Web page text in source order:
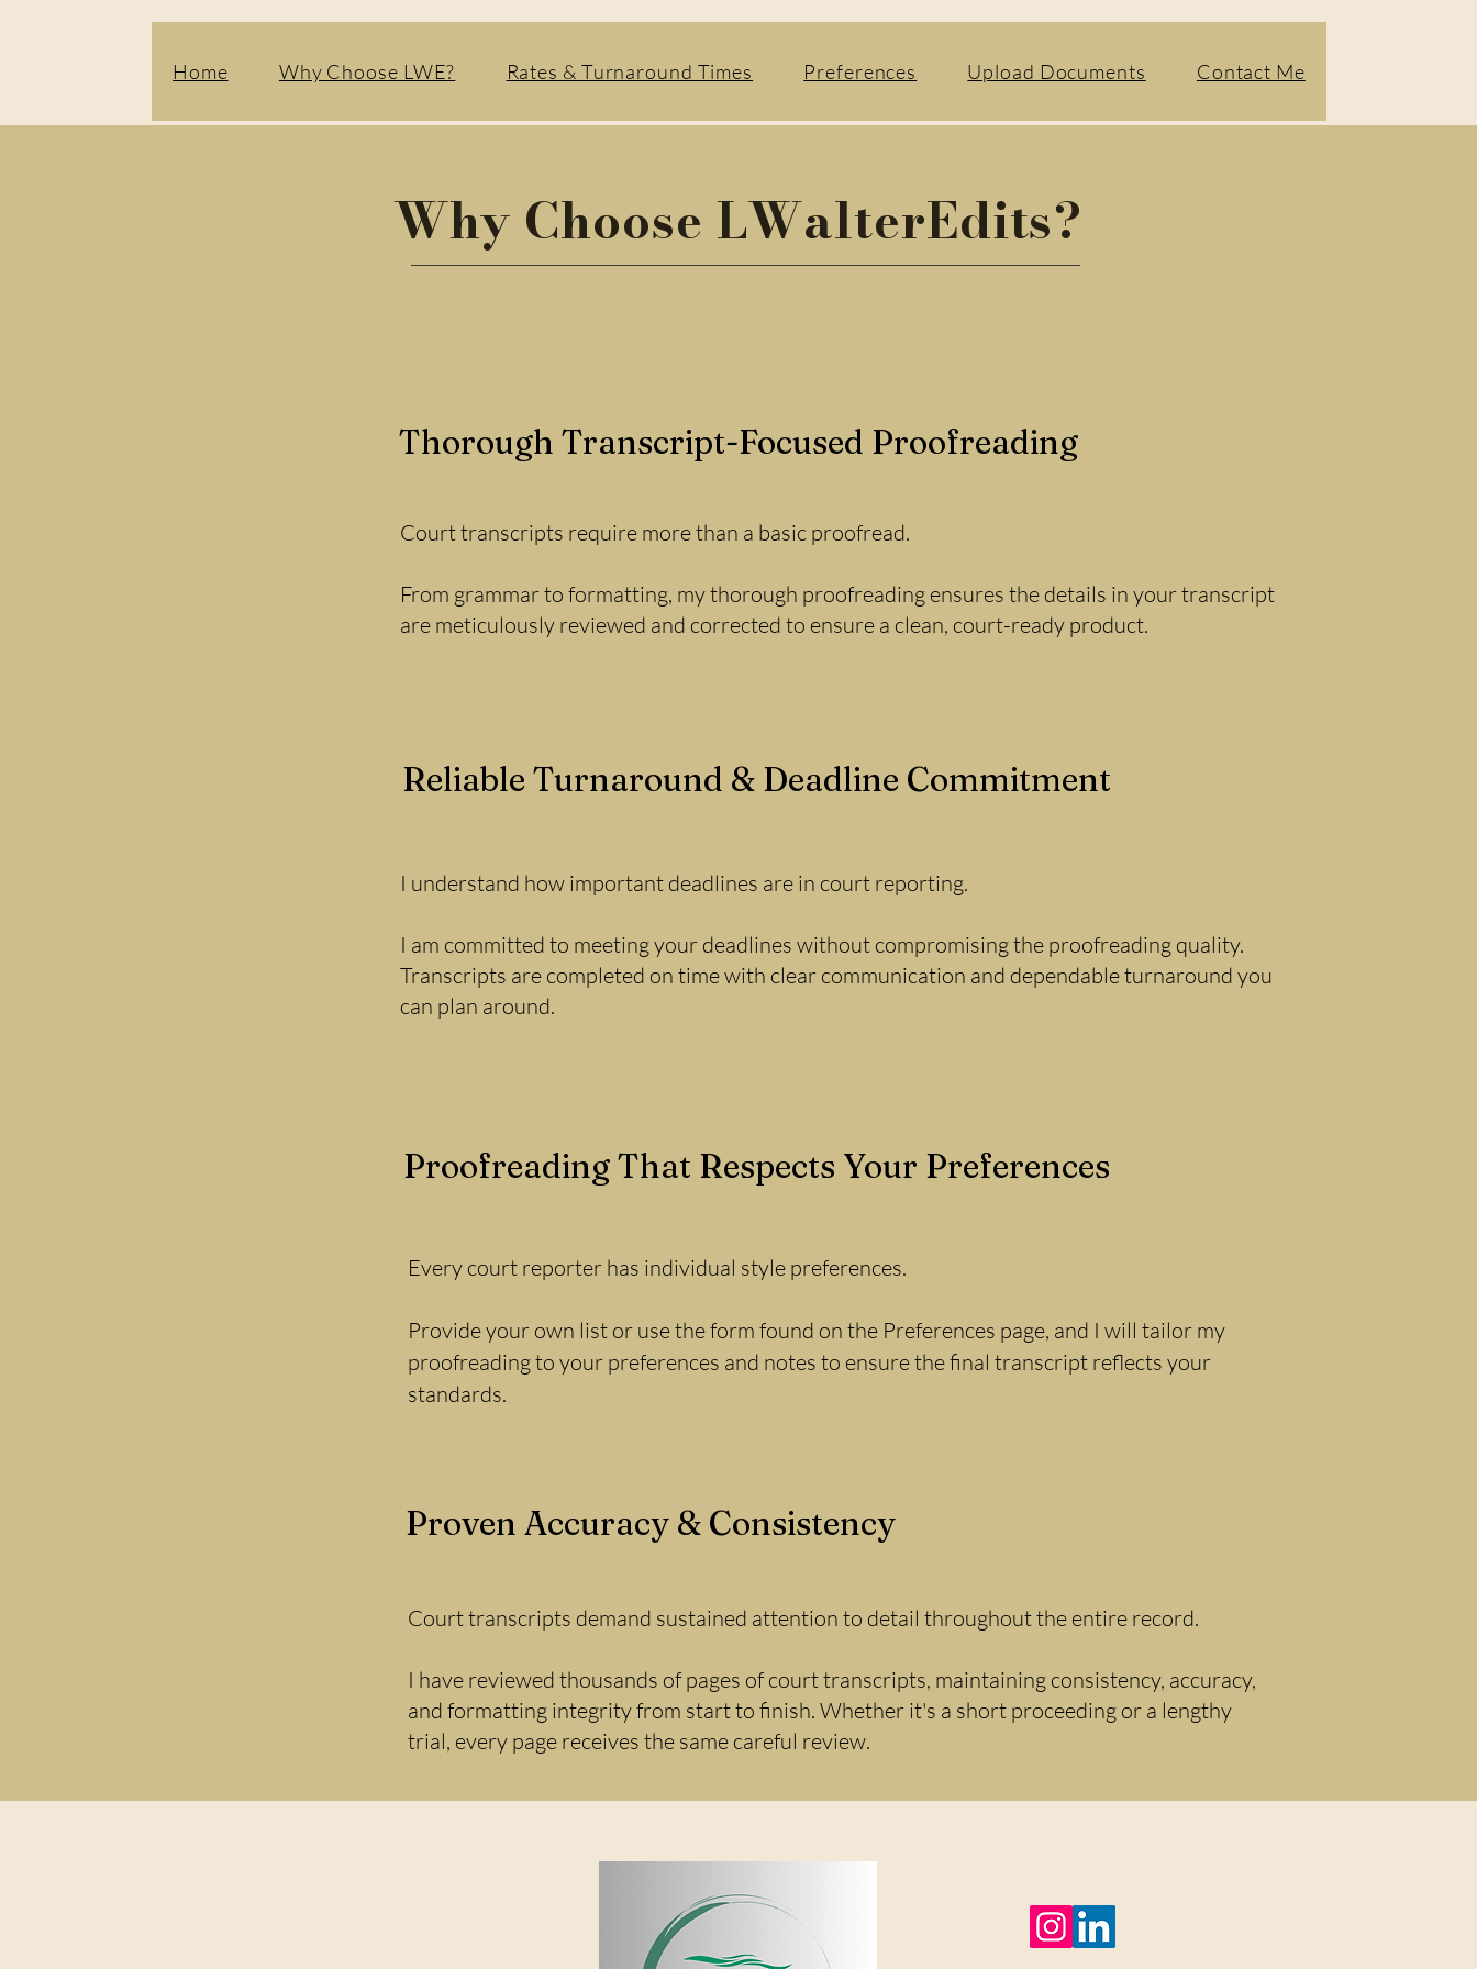
Home Why Choose LWE? Rates & Turnaround Times Preferences Upload Documents Contact Me
Why Choose LWalterEdits?
Thorough Transcript-Focused Proofreading
Court transcripts require more than a basic proofread.
From grammar to formatting, my thorough proofreading ensures the details in your transcript
are meticulously reviewed and corrected to ensure a clean, court-ready product.
Reliable Turnaround & Deadline Commitment
I understand how important deadlines are in court reporting.
I am committed to meeting your deadlines without compromising the proofreading quality.
Transcripts are completed on time with clear communication and dependable turnaround you
can plan around.
Proofreading That Respects Your Preferences
Every court reporter has individual style preferences.
Provide your own list or use the form found on the Preferences page, and I will tailor my
proofreading to your preferences and notes to ensure the final transcript reflects your
standards.
Proven Accuracy & Consistency
Court transcripts demand sustained attention to detail throughout the entire record.
I have reviewed thousands of pages of court transcripts, maintaining consistency, accuracy,
and formatting integrity from start to finish. Whether it's a short proceeding or a lengthy
trial, every page receives the same careful review.